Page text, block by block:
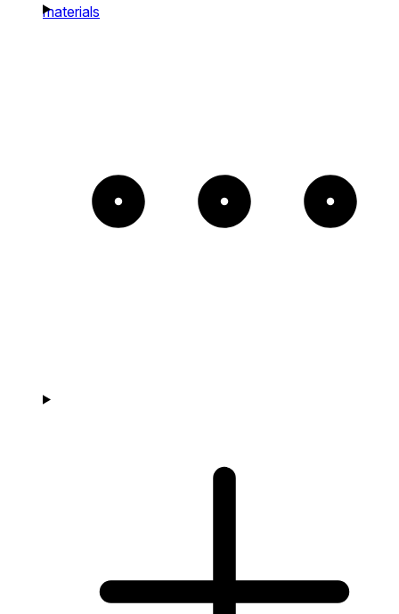
materials